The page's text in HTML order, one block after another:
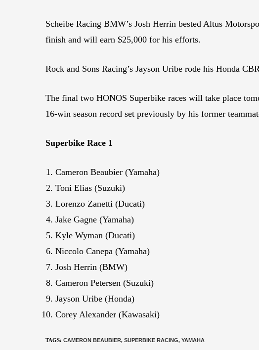
Scheibe Racing BMW’s Josh Herrin bested Altus
finish and will earn $25,000 for his efforts.
Rock and Sons Racing’s Jayson Uribe rode his Honda
The final two HONOS Superbike races will take place
16-win season record set previously by his former
Superbike Race 1
Cameron Beaubier (Yamaha)
Toni Elias (Suzuki)
Lorenzo Zanetti (Ducati)
Jake Gagne (Yamaha)
Kyle Wyman (Ducati)
Niccolo Canepa (Yamaha)
Josh Herrin (BMW)
Cameron Petersen (Suzuki)
Jayson Uribe (Honda)
Corey Alexander (Kawasaki)
TAGS: CAMERON BEAUBIER, SUPERBIKE RACING, YAMAHA